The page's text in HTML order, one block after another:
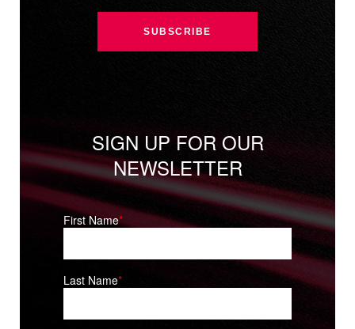
SIGN UP FOR OUR
NEWSLETTER
First Name*
Last Name*